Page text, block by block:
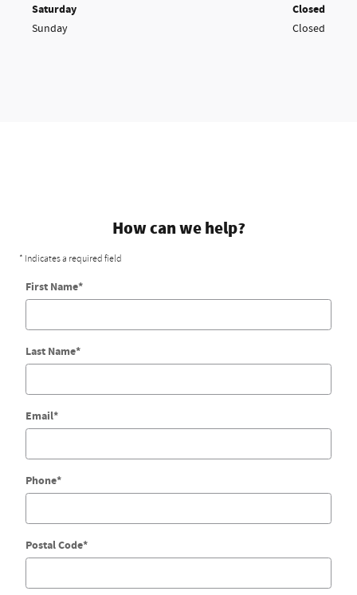
Saturday Closed
Sunday Closed
How can we help?
* Indicates a required field
First Name*
Last Name*
Email*
Phone*
Postal Code*